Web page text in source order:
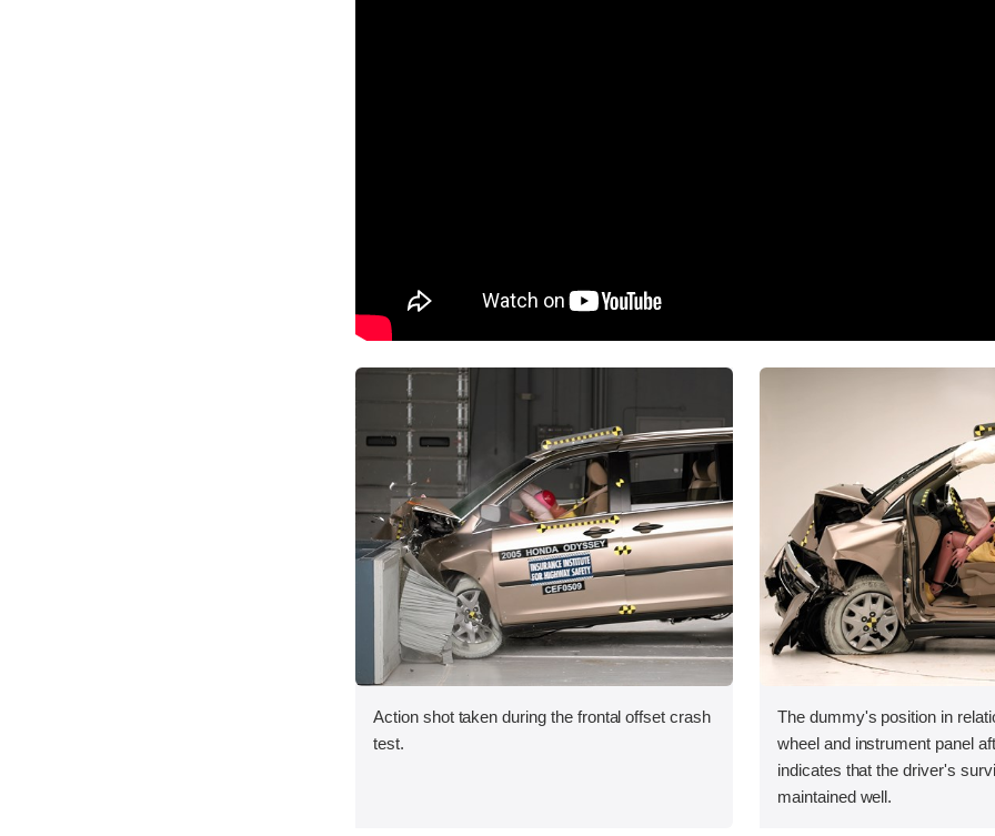
Action shot taken during the frontal offset crash
test.
The dummy's position in
wheel and instrument panel
indicates that the driver's
maintained well.